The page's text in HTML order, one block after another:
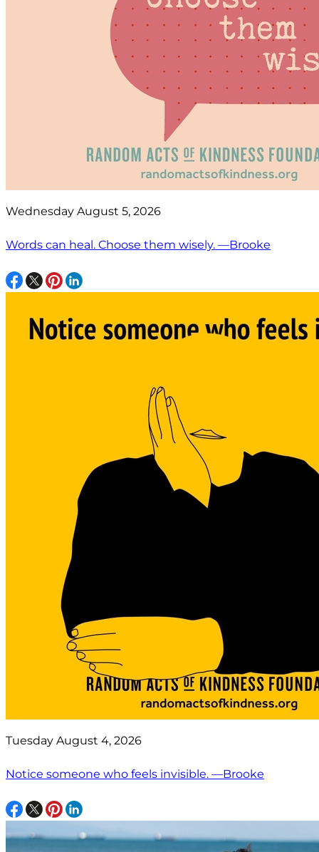
Wednesday August 5, 2026
Words can heal. Choose them wisely. —Brooke
Tuesday August 4, 2026
Notice someone who feels invisible. —Brooke